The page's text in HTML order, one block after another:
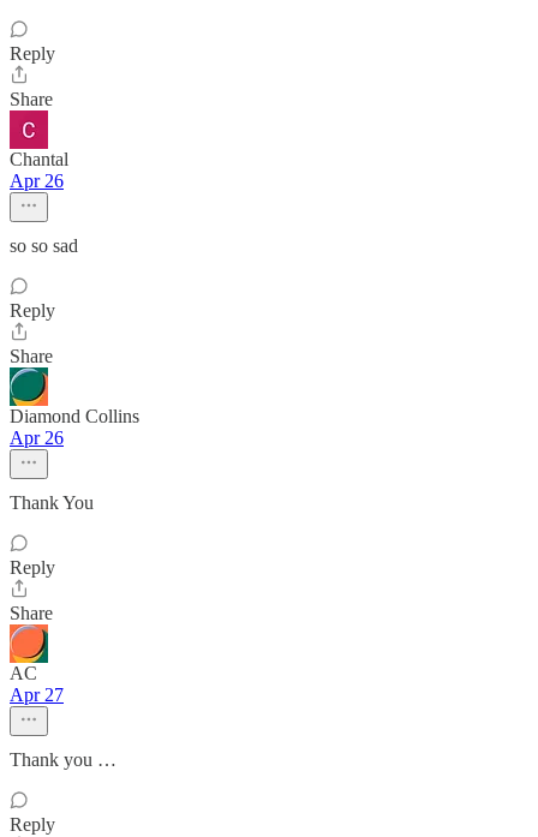
Reply
Share
Chantal
Apr 26
so so sad
Reply
Share
Diamond Collins
Apr 26
Thank You
Reply
Share
AC
Apr 27
Thank you …
Reply